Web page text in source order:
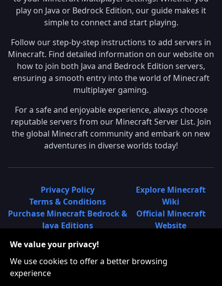
play on Java or Bedrock Edition, our guide makes it
simple to connect and start playing.
Follow our step-by-step instructions to add servers in
Minecraft. Find detailed information on our website on
how to join both Java and Bedrock Edition servers,
ensuring a smooth entry into the world of Minecraft
multiplayer gaming.
For a safe and enjoyable experience, always choose
reputable servers from our Minecraft Server List. Join
the global Minecraft community and embark on new
adventures in diverse worlds today!
Privacy Policy
Terms & Conditions
Purchase Minecraft Bedrock &
Java Editions
Learn About Minecraft
Minecraft Community on
Explore Minecraft
Wiki
Official Minecraft
Website
What is a Minecraft
We value your privacy!
We use cookies to offer a better browsing
experience